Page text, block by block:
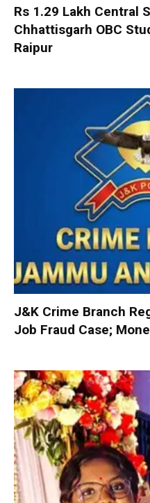
Rs 1.29 Lakh Central
Chhattisgarh OBC
Raipur
J&K Crime Branch
Job Fraud Case;